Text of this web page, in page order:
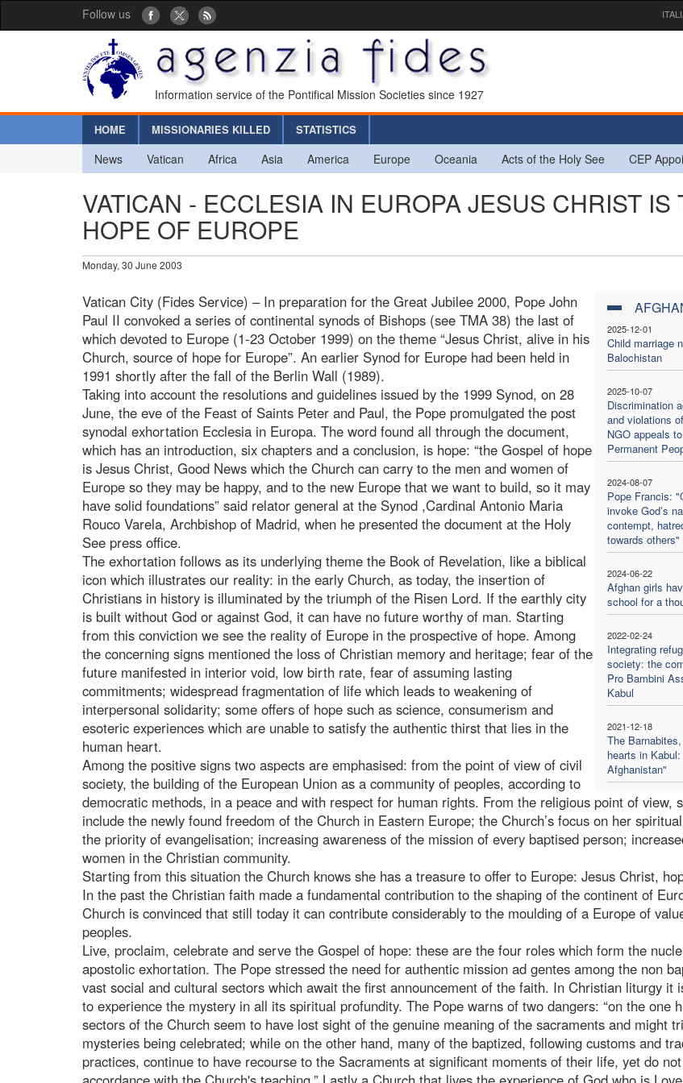
Follow us
Information service of the Pontifical Mission Societies since 1927
HOME MISSIONARIES KILLED STATISTICS
News Vatican Africa Asia America Europe Oceania Acts of the Holy See CEP
VATICAN - ECCLESIA IN EUROPA JESUS CHRIST IS
HOPE OF EUROPE
Monday, 30 June 2003
2025-12-01
Child marriage
Balochistan
2025-10-07
Discrimination
and violations
NGO appeals
Permanent
2024-08-07
Pope Francis:
invoke God’s
contempt,
towards others"
2024-06-22
Afghan girls
school for a
2022-02-24
Integrating
society: the
Pro Bambini
Kabul
2021-12-18
The
hearts in
Afghanistan"
Vatican City (Fides Service) – In preparation for the Great Jubilee 2000, Pope John
Paul II convoked a series of continental synods of Bishops (see TMA 38) the last of
which devoted to Europe (1-23 October 1999) on the theme “Jesus Christ, alive in his
Church, source of hope for Europe”. An earlier Synod for Europe had been held in
1991 shortly after the fall of the Berlin Wall (1989).
Taking into account the resolutions and guidelines issued by the 1999 Synod, on 28
June, the eve of the Feast of Saints Peter and Paul, the Pope promulgated the post
synodal exhortation Ecclesia in Europa. The word found all through the document,
which has an introduction, six chapters and a conclusion, is hope: “the Gospel of hope
is Jesus Christ, Good News which the Church can carry to the men and women of
Europe so they may be happy, and to the new Europe that we want to build, so it may
have solid foundations” said relator general at the Synod ,Cardinal Antonio Maria
Rouco Varela, Archbishop of Madrid, when he presented the document at the Holy
See press office.
The exhortation follows as its underlying theme the Book of Revelation, like a biblical
icon which illustrates our reality: in the early Church, as today, the insertion of
Christians in history is illuminated by the triumph of the Risen Lord. If the earthly city
is built without God or against God, it can have no future worthy of man. Starting
from this conviction we see the reality of Europe in the prospective of hope. Among
the concerning signs mentioned the loss of Christian memory and heritage; fear of the
future manifested in interior void, low birth rate, fear of assuming lasting
commitments; widespread fragmentation of life which leads to weakening of
interpersonal solidarity; some offers of hope such as science, consumerism and
esoteric experiences which are unable to satisfy the authentic thirst that lies in the
human heart.
Among the positive signs two aspects are emphasised: from the point of view of civil
society, the building of the European Union as a community of peoples, according to
democratic methods, in a peace and with respect for human rights. From the religious point of view,
include the newly found freedom of the Church in Eastern Europe; the Church’s focus on her
the priority of evangelisation; increasing awareness of the mission of every baptised person;
women in the Christian community.
Starting from this situation the Church knows she has a treasure to offer to Europe: Jesus Christ,
In the past the Christian faith made a fundamental contribution to the shaping of the continent of
Church is convinced that still today it can contribute considerably to the moulding of a Europe of
peoples.
Live, proclaim, celebrate and serve the Gospel of hope: these are the four roles which form the
apostolic exhortation. The Pope stressed the need for authentic mission ad gentes among the non
vast social and cultural sectors which await the first announcement of the faith. In Christian liturgy it
to experience the mystery in all its spiritual profundity. The Pope warns of two dangers: “on the one
sectors of the Church seem to have lost sight of the genuine meaning of the sacraments and might
mysteries being celebrated; while on the other hand, many of the baptized, following customs and
practices, continue to have recourse to the Sacraments at significant moments of their life, yet do